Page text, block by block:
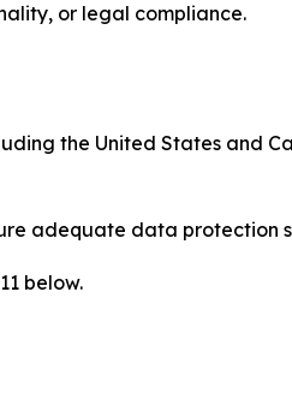
or legal compliance.
the United States and
adequate data protection
below.